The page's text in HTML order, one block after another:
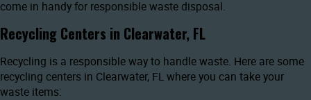
come in handy for responsible waste disposal.
Recycling Centers in Clearwater, FL
Recycling is a responsible way to handle waste. Here are some
recycling centers in Clearwater, FL where you can take your
waste items: